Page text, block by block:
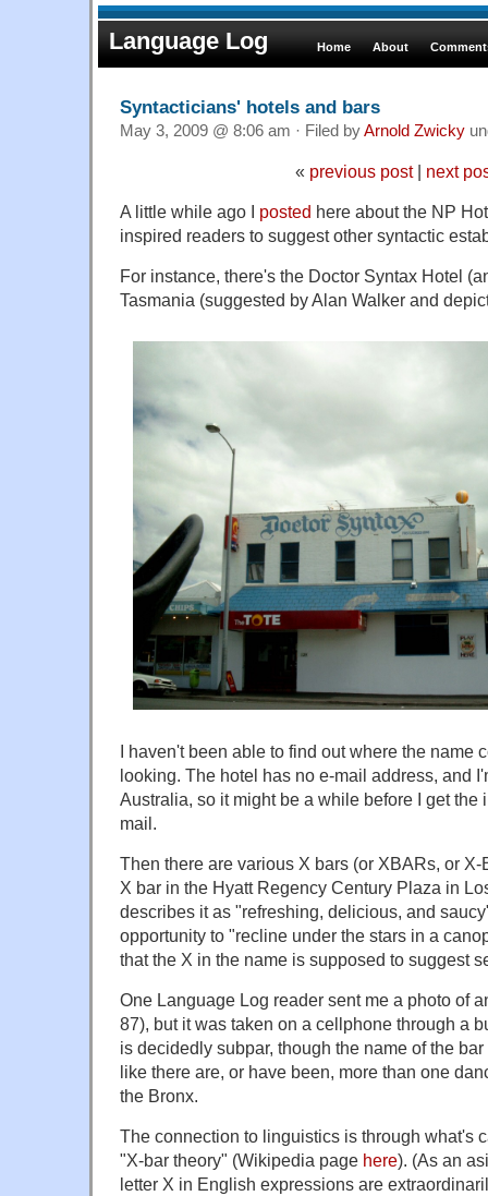
Language Log Home About
Syntacticians' hotels and bars
May 3, 2009 @ 8:06 am · Filed byArnold Zwicky
« previous post| next
A little while ago I posted here about the NP
inspired readers to suggest other syntactic
For instance, there's the Doctor Syntax Hotel
Tasmania (suggested by Alan Walker and
I haven't been able to find out where the name
looking. The hotel has no e-mail address, and
Australia, so it might be a while before I get the
mail.
Then there are various X bars (or XBARs, or
X bar in the Hyatt Regency Century Plaza in
describes it as "refreshing, delicious, and
opportunity to "recline under the stars in a
that the X in the name is supposed to suggest
One Language Log reader sent me a photo of
87), but it was taken on a cellphone through a
is decidedly subpar, though the name of the
like there are, or have been, more than one
the Bronx.
The connection to linguistics is through what's
"X-bar theory" (Wikipedia page here). (As an
letter X in English expressions are